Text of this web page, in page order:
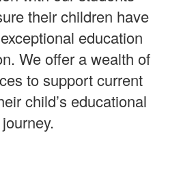
their children have
education
We offer a wealth of
to support current
child’s educational
journey.